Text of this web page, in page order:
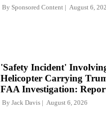
By Sponsored Content August 6,
'Safety Incident'
Helicopter Carrying
FAA Investigation:
By Jack Davis August 6, 2026